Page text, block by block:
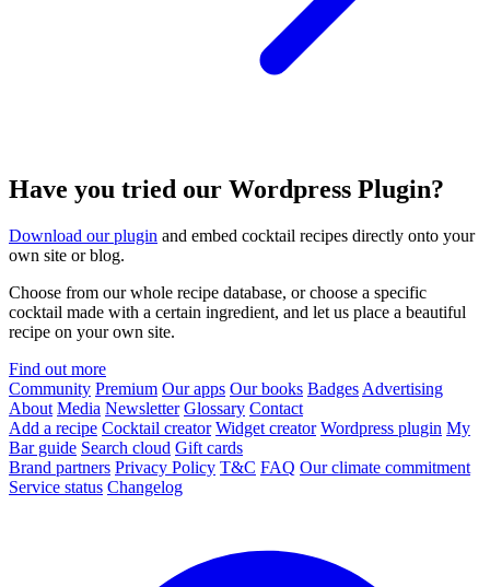
Have you tried our Wordpress Plugin?
Download our plugin and embed cocktail recipes directly onto your
own site or blog.
Choose from our whole recipe database, or choose a specific
cocktail made with a certain ingredient, and let us place a beautiful
recipe on your own site.
Find out more
Community Premium Our apps Our books Badges Advertising
About Media Newsletter Glossary Contact
Add a recipe Cocktail creator Widget creator Wordpress plugin My
Bar guide Search cloud Gift cards
Brand partners Privacy Policy T&C FAQ Our climate commitment
Service status Changelog